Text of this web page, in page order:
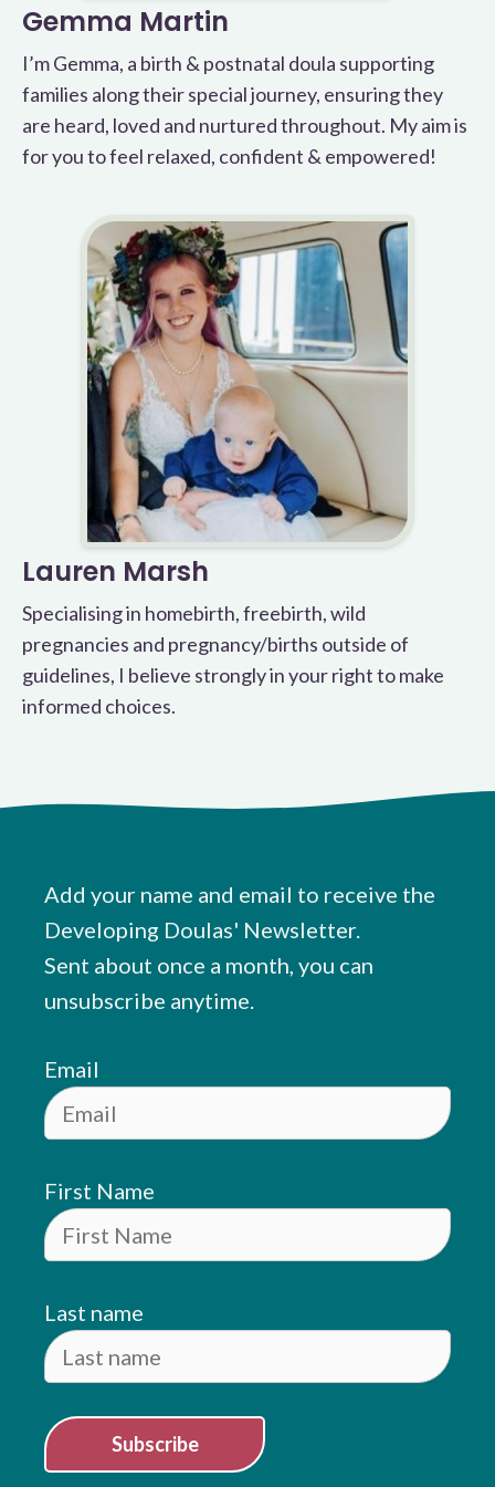
Gemma Martin
I’m Gemma, a birth & postnatal doula supporting
families along their special journey, ensuring they
are heard, loved and nurtured throughout. My aim is
for you to feel relaxed, confident & empowered!
Lauren Marsh
Specialising in homebirth, freebirth, wild
pregnancies and pregnancy/births outside of
guidelines, I believe strongly in your right to make
informed choices.
Add your name and email to receive the
Developing Doulas' Newsletter.
Sent about once a month, you can
unsubscribe anytime.
Email
First Name
Last name
Subscribe